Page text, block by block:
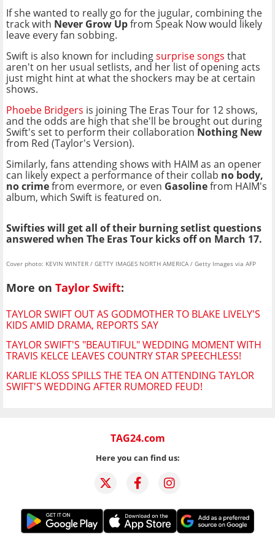
If she wanted to really go for the jugular, combining the
track with Never Grow Upfrom Speak Now would likely
leave every fan sobbing.
Swift is also known for includingsurprise songs that
aren't on her usual setlists, and her list of opening acts
just might hint at what the shockers may be at certain
shows.
Phoebe Bridgers is joining The Eras Tour for 12 shows,
and the odds are high that she'll be brought out during
Swift's set to perform their collaboration Nothing New
from Red (Taylor's Version).
Similarly, fans attending shows with HAIM as an opener
can likely expect a performance of their collab no body,
no crimefrom evermore, or even Gasolinefrom HAIM's
album, which Swift is featured on.
Swifties will get all of their burning setlist questions
answered when The Eras Tour kicks off on March 17.
Cover photo: KEVIN WINTER / GETTY IMAGES NORTH AMERICA / Getty Images via AFP
More on Taylor Swift:
TAYLOR SWIFT OUT AS GODMOTHER TO BLAKE LIVELY'S
KIDS AMID DRAMA, REPORTS SAY
TAYLOR SWIFT'S "BEAUTIFUL" WEDDING MOMENT WITH
TRAVIS KELCE LEAVES COUNTRY STAR SPEECHLESS!
KARLIE KLOSS SPILLS THE TEA ON ATTENDING TAYLOR
SWIFT'S WEDDING AFTER RUMORED FEUD!
TAG24.com
Here you can find us: